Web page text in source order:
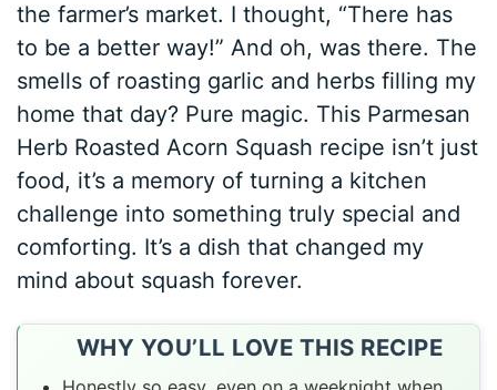
the farmer’s market. I thought, “There has
to be a better way!” And oh, was there. The
smells of roasting garlic and herbs filling my
home that day? Pure magic. This Parmesan
Herb Roasted Acorn Squash recipe isn’t just
food, it’s a memory of turning a kitchen
challenge into something truly special and
comforting. It’s a dish that changed my
mind about squash forever.
WHY YOU’LL LOVE THIS RECIPE